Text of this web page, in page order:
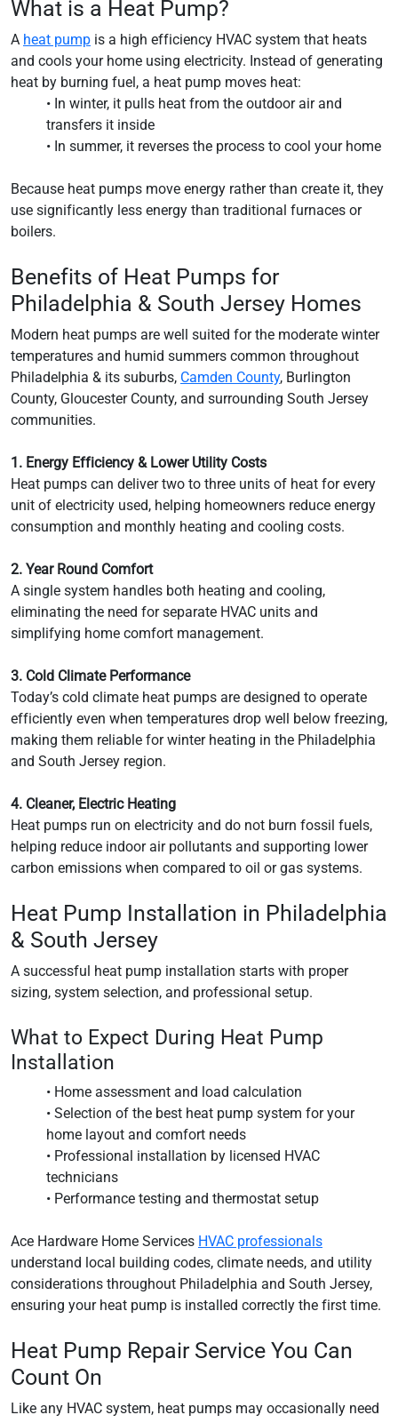
What is a Heat Pump?
A heat pump is a high efficiency HVAC system that heats
and cools your home using electricity. Instead of generating
heat by burning fuel, a heat pump moves heat:
• In winter, it pulls heat from the outdoor air and
transfers it inside
• In summer, it reverses the process to cool your home
Because heat pumps move energy rather than create it, they
use significantly less energy than traditional furnaces or
boilers.
Benefits of Heat Pumps for
Philadelphia & South Jersey Homes
Modern heat pumps are well suited for the moderate winter
temperatures and humid summers common throughout
Philadelphia & its suburbs, Camden County, Burlington
County, Gloucester County, and surrounding South Jersey
communities.
1. Energy Efficiency & Lower Utility Costs
Heat pumps can deliver two to three units of heat for every
unit of electricity used, helping homeowners reduce energy
consumption and monthly heating and cooling costs.
2. Year Round Comfort
A single system handles both heating and cooling,
eliminating the need for separate HVAC units and
simplifying home comfort management.
3. Cold Climate Performance
Today’s cold climate heat pumps are designed to operate
efficiently even when temperatures drop well below freezing,
making them reliable for winter heating in the Philadelphia
and South Jersey region.
4. Cleaner, Electric Heating
Heat pumps run on electricity and do not burn fossil fuels,
helping reduce indoor air pollutants and supporting lower
carbon emissions when compared to oil or gas systems.
Heat Pump Installation in Philadelphia
& South Jersey
A successful heat pump installation starts with proper
sizing, system selection, and professional setup.
What to Expect During Heat Pump
Installation
• Home assessment and load calculation
• Selection of the best heat pump system for your
home layout and comfort needs
• Professional installation by licensed HVAC
technicians
• Performance testing and thermostat setup
Ace Hardware Home Services HVAC professionals
understand local building codes, climate needs, and utility
considerations throughout Philadelphia and South Jersey,
ensuring your heat pump is installed correctly the first time.
Heat Pump Repair Service You Can
Count On
Like any HVAC system, heat pumps may occasionally need